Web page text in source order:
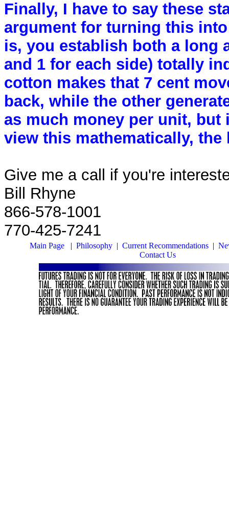
Finally, I have to say these
argument for turning this
is, you establish both a long
and 1 for each side) totally
cotton makes that 7 cent
back, while the other
as much money per unit,
view this mathematically,
Give me a call if you're
Bill Rhyne
866-578-1001
770-425-7241
Main Page| Philosophy| Current Recommendations|
Contact Us